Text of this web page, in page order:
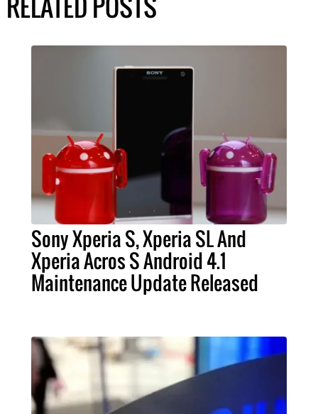
Sony Xperia S, Xperia SL And
Xperia Acros S Android 4.1
Maintenance Update Released